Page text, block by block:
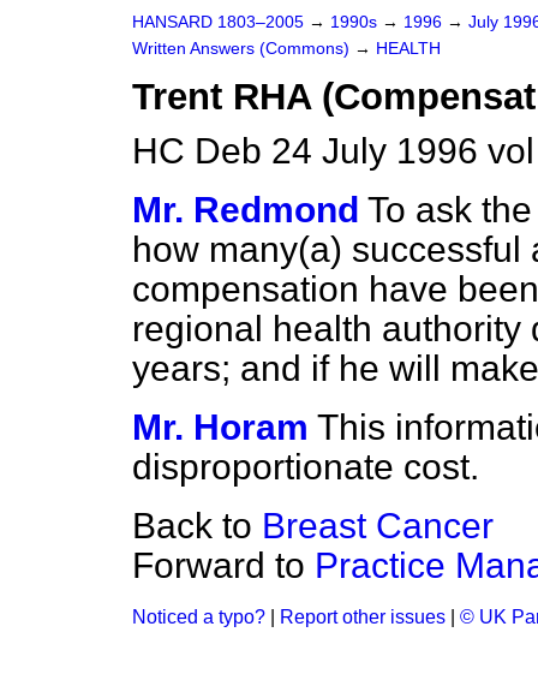
HANSARD 1803–2005 → 1990s → 1996 → July
Written Answers (Commons) → HEALTH
Trent RHA
HC Deb 24 July 1996
Mr. Redmond To ask
how many(a) successful
compensation have
regional health authority
years; and if he will
Mr. Horam This
disproportionate cost.
Back to Breast Cancer
Forward to Practice
Noticed a typo? Report other issues © UK